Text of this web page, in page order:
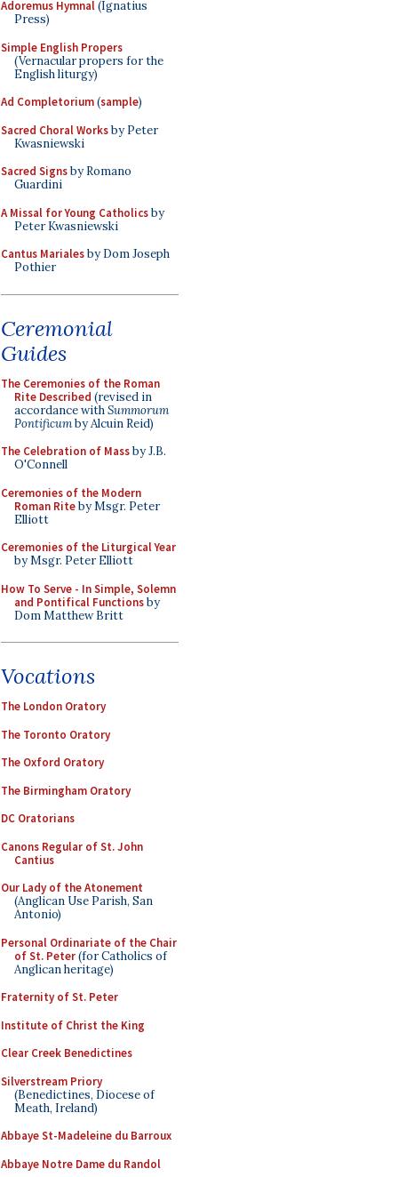
Adoremus Hymnal(Ignatius
Press)
Simple English Propers
(Vernacular propers for the
English liturgy)
Ad Completorium(sample)
Sacred Choral Worksby Peter
Kwasniewski
Sacred Signsby Romano
Guardini
A Missal for Young Catholicsby
Peter Kwasniewski
Cantus Marialesby Dom Joseph
Pothier
Ceremonial
Guides
The Ceremonies of the Roman
Rite Described (revised in
accordance withSummorum
Pontificumby Alcuin Reid)
The Celebration of Massby J.B.
O'Connell
Ceremonies of the Modern
Roman Riteby Msgr. Peter
Elliott
Ceremonies of the Liturgical Year
by Msgr. Peter Elliott
How To Serve - In Simple, Solemn
and Pontifical Functionsby
Dom Matthew Britt
Vocations
The London Oratory
The Toronto Oratory
The Oxford Oratory
The Birmingham Oratory
DC Oratorians
Canons Regular of St. John
Cantius
Our Lady of the Atonement
(Anglican Use Parish, San
Antonio)
Personal Ordinariate of the Chair
of St. Peter(for Catholics of
Anglican heritage)
Fraternity of St. Peter
Institute of Christ the King
Clear Creek Benedictines
Silverstream Priory
(Benedictines, Diocese of
Meath, Ireland)
Abbaye St-Madeleine du Barroux
Abbaye Notre Dame du Randol